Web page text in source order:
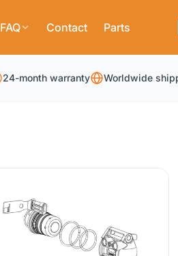
FAQ Contact Parts
24-month warranty Worldwide